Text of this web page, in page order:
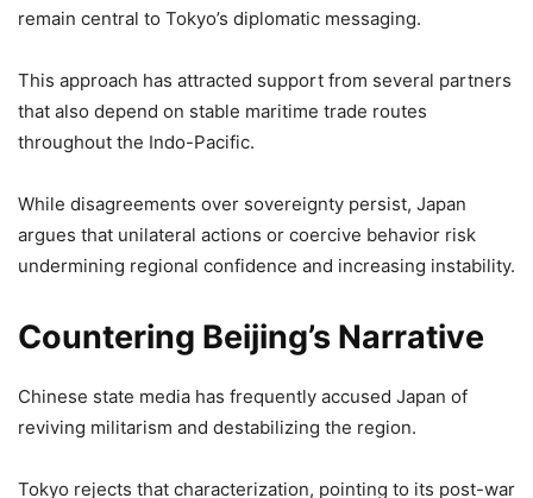
remain central to Tokyo’s diplomatic messaging.
This approach has attracted support from several partners
that also depend on stable maritime trade routes
throughout the Indo-Pacific.
While disagreements over sovereignty persist, Japan
argues that unilateral actions or coercive behavior risk
undermining regional confidence and increasing instability.
Countering Beijing’s Narrative
Chinese state media has frequently accused Japan of
reviving militarism and destabilizing the region.
Tokyo rejects that characterization, pointing to its post-war